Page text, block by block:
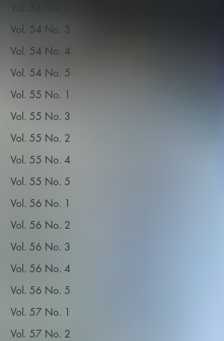
Vol. 54 No. 2
Vol. 54 No. 3
Vol. 54 No. 4
Vol. 54 No. 5
Vol. 55 No. 1
Vol. 55 No. 3
Vol. 55 No. 2
Vol. 55 No. 4
Vol. 55 No. 5
Vol. 56 No. 1
Vol. 56 No. 2
Vol. 56 No. 3
Vol. 56 No. 4
Vol. 56 No. 5
Vol. 57 No. 1
Vol. 57 No. 2